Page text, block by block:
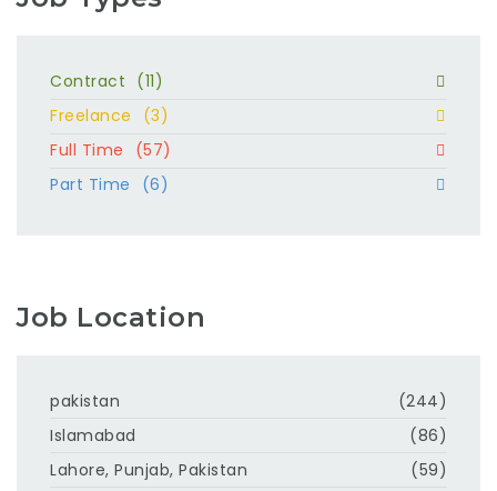
Contract (11)
Freelance
(3)
Full Time
(57)
Part Time
(6)
Job Location
pakistan
(244)
Islamabad
(86)
Lahore, Punjab, Pakistan
(59)